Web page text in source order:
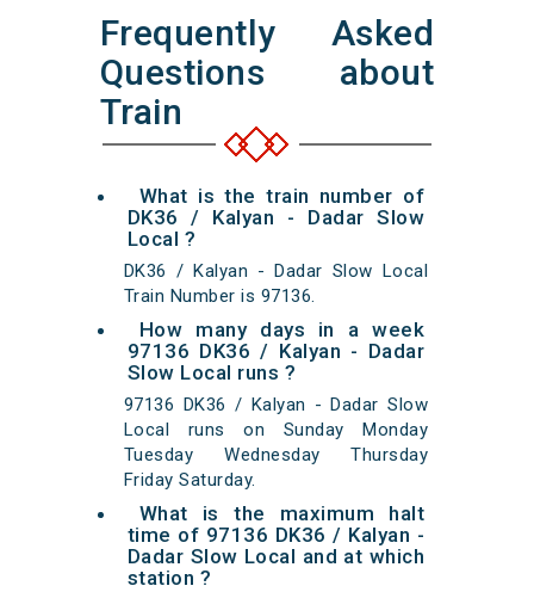
Frequently Asked
Questions about
Train
What is the train number of
DK36 / Kalyan - Dadar Slow
Local ?
DK36 / Kalyan - Dadar Slow Local
Train Number is 97136.
How many days in a week
97136 DK36 / Kalyan - Dadar
Slow Local runs ?
97136 DK36 / Kalyan - Dadar Slow
Local runs on Sunday Monday
Tuesday Wednesday Thursday
Friday Saturday.
What is the maximum halt
time of 97136 DK36 / Kalyan -
Dadar Slow Local and at which
station ?